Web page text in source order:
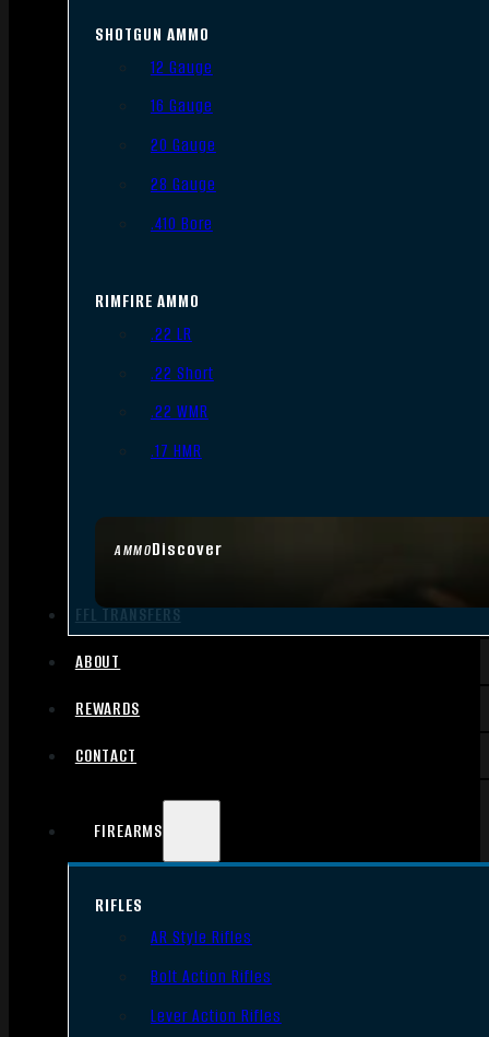
AMMODiscover
SHOTGUN AMMO
12 Gauge
16 Gauge
20 Gauge
28 Gauge
.410 Bore
RIMFIRE AMMO
.22 LR
.22 Short
.22 WMR
.17 HMR
FFL TRANSFERS
ABOUT
REWARDS
CONTACT
FIREARMS
RIFLES
AR Style Rifles
Bolt Action Rifles
Lever Action Rifles